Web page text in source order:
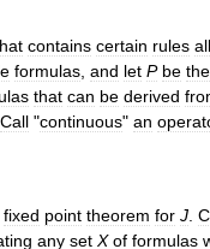
contains certain rules
formulas and let P be the
that can be derived
Call "continuous" an
fixed point theorem for J
any set X of formulas